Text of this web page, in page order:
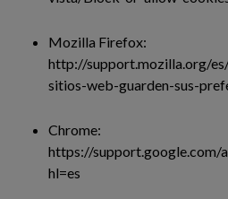
Mozilla Firefox:
http://support.mozilla.org/
sitios-web-guarden-sus-
Chrome:
https://support.google.com/
hl=es